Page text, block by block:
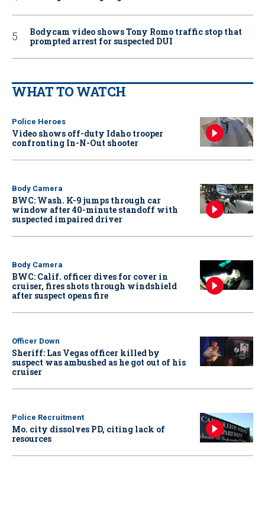
Bodycam video shows Tony Romo traffic stop that
prompted arrest for suspected DUI
WHAT TO WATCH
Police Heroes
Video shows off-duty Idaho trooper
confronting In-N-Out shooter
Body Camera
BWC: Wash. K-9 jumps through car
window after 40-minute standoff with
suspected impaired driver
Body Camera
BWC: Calif. officer dives for cover in
cruiser, fires shots through windshield
after suspect opens fire
Officer Down
Sheriff: Las Vegas officer killed by
suspect was ambushed as he got out of his
cruiser
Police Recruitment
Mo. city dissolves PD, citing lack of
resources